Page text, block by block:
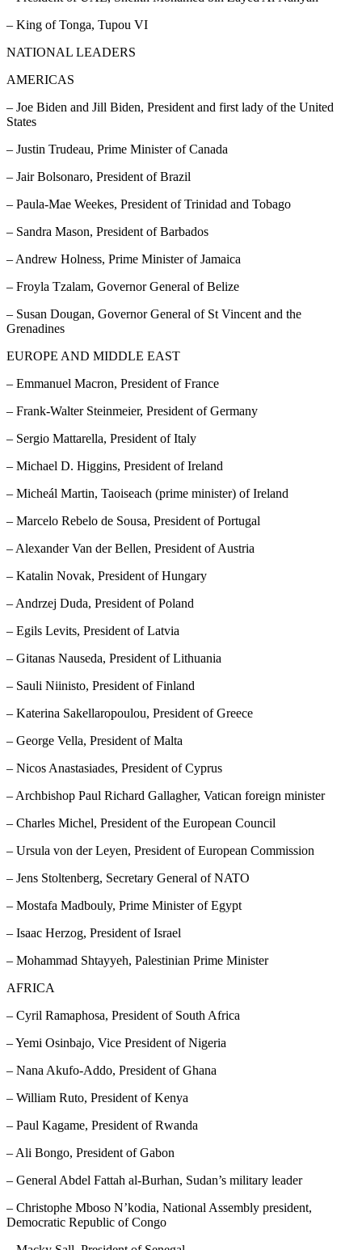
– King of Tonga, Tupou VI
NATIONAL LEADERS
AMERICAS
– Joe Biden and Jill Biden, President and first lady of the United
States
– Justin Trudeau, Prime Minister of Canada
– Jair Bolsonaro, President of Brazil
– Paula-Mae Weekes, President of Trinidad and Tobago
– Sandra Mason, President of Barbados
– Andrew Holness, Prime Minister of Jamaica
– Froyla Tzalam, Governor General of Belize
– Susan Dougan, Governor General of St Vincent and the
Grenadines
EUROPE AND MIDDLE EAST
– Emmanuel Macron, President of France
– Frank-Walter Steinmeier, President of Germany
– Sergio Mattarella, President of Italy
– Michael D. Higgins, President of Ireland
– Micheál Martin, Taoiseach (prime minister) of Ireland
– Marcelo Rebelo de Sousa, President of Portugal
– Alexander Van der Bellen, President of Austria
– Katalin Novak, President of Hungary
– Andrzej Duda, President of Poland
– Egils Levits, President of Latvia
– Gitanas Nauseda, President of Lithuania
– Sauli Niinisto, President of Finland
– Katerina Sakellaropoulou, President of Greece
– George Vella, President of Malta
– Nicos Anastasiades, President of Cyprus
– Archbishop Paul Richard Gallagher, Vatican foreign minister
– Charles Michel, President of the European Council
– Ursula von der Leyen, President of European Commission
– Jens Stoltenberg, Secretary General of NATO
– Mostafa Madbouly, Prime Minister of Egypt
– Isaac Herzog, President of Israel
– Mohammad Shtayyeh, Palestinian Prime Minister
AFRICA
– Cyril Ramaphosa, President of South Africa
– Yemi Osinbajo, Vice President of Nigeria
– Nana Akufo-Addo, President of Ghana
– William Ruto, President of Kenya
– Paul Kagame, President of Rwanda
– Ali Bongo, President of Gabon
– General Abdel Fattah al-Burhan, Sudan’s military leader
– Christophe Mboso N’kodia, National Assembly president,
Democratic Republic of Congo